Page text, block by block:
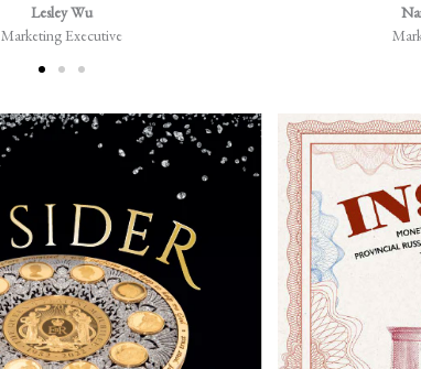
Lesley Wu
Marketing Executive